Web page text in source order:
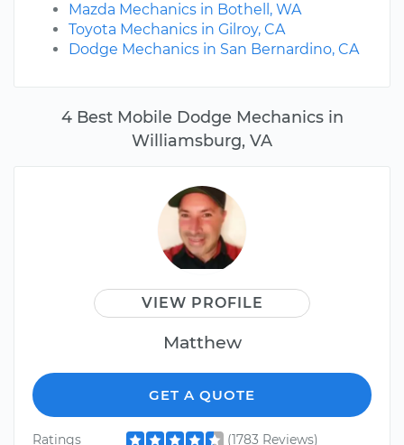
4 Best Mobile Dodge Mechanics in
Williamsburg, VA
VIEW PROFILE
Matthew
GET A QUOTE
Ratings
(1783 Reviews)
Mazda Mechanics in Bothell, WA
Toyota Mechanics in Gilroy, CA
Dodge Mechanics in San Bernardino, CA